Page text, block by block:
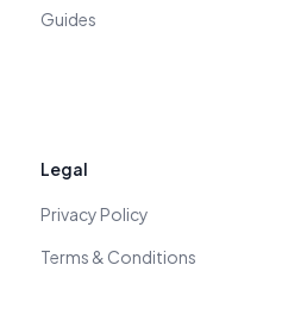
Guides
Legal
Privacy Policy
Terms & Conditions